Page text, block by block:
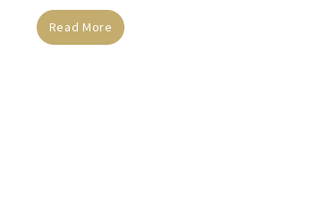
Read More